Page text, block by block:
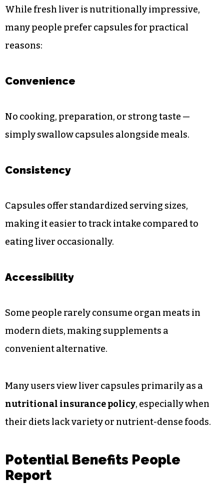
While fresh liver is nutritionally impressive,
many people prefer capsules for practical
reasons:
Convenience
No cooking, preparation, or strong taste —
simply swallow capsules alongside meals.
Consistency
Capsules offer standardized serving sizes,
making it easier to track intake compared to
eating liver occasionally.
Accessibility
Some people rarely consume organ meats in
modern diets, making supplements a
convenient alternative.
Many users view liver capsules primarily as a
nutritional insurance policy, especially when
their diets lack variety or nutrient-dense foods.
Potential Benefits People
Report